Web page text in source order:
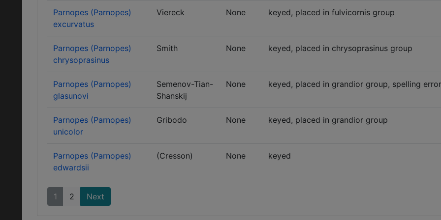
Parnopes (Parnopes)
excurvatus
Viereck None keyed, placed in fulvicornis group
Parnopes (Parnopes)
chrysoprasinus
Smith None keyed, placed in chrysoprasinus group
Parnopes (Parnopes)
glasunovi
Semenov-Tian-
Shanskij
None keyed, placed in grandior group, spelling error
Parnopes (Parnopes)
unicolor
Gribodo None keyed, placed in grandior group
Parnopes (Parnopes)
edwardsii
(Cresson) None keyed
1 2 Next